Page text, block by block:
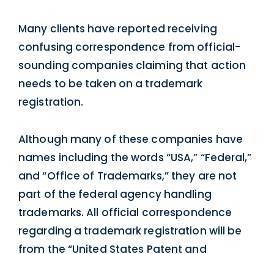
Many clients have reported receiving
confusing correspondence from official-
sounding companies claiming that action
needs to be taken on a trademark
registration.
Although many of these companies have
names including the words “USA,” “Federal,”
and “Office of Trademarks,” they are not
part of the federal agency handling
trademarks. All official correspondence
regarding a trademark registration will be
from the “United States Patent and